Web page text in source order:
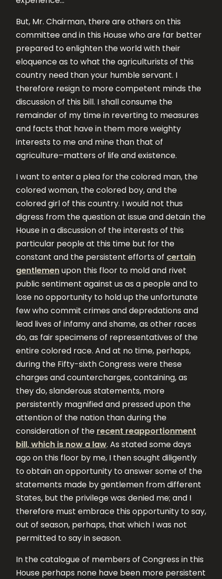
But, Mr. Chairman, there are others on this
committee and in this House who are far better
prepared to enlighten the world with their
eloquence as to what the agriculturists of this
country need than your humble servant. I
therefore resign to more competent minds the
discussion of this bill. I shall consume the
remainder of my time in reverting to measures
and facts that have in them more weighty
interests to me and mine than that of
agriculture–matters of life and existence.
I want to enter a plea for the colored man, the
colored woman, the colored boy, and the
colored girl of this country. I would not thus
digress from the question at issue and detain the
House in a discussion of the interests of this
particular people at this time but for the
constant and the persistent efforts of certain
gentlemenupon this floor to mold and rivet
public sentiment against us as a people and to
lose no opportunity to hold up the unfortunate
few who commit crimes and depredations and
lead lives of infamy and shame, as other races
do, as fair specimens of representatives of the
entire colored race. And at no time, perhaps,
during the Fifty-sixth Congress were these
charges and countercharges, containing, as
they do, slanderous statements, more
persistently magnified and pressed upon the
attention of the nation than during the
consideration of the recent reapportionment
bill, which is now a law. As stated some days
ago on this floor by me, I then sought diligently
to obtain an opportunity to answer some of the
statements made by gentlemen from different
States, but the privilege was denied me; and I
therefore must embrace this opportunity to say,
out of season, perhaps, that which I was not
permitted to say in season.
In the catalogue of members of Congress in this
House perhaps none have been more persistent